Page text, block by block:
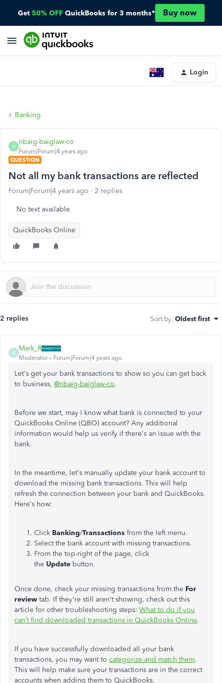
Get 50% OFF QuickBooks for 3 months* Buy now
Login
Banking
N
nbaig-baiglaw-co
Forum|Forum|4 years ago
QUESTION
Not all my bank transactions are reflected
Forum|Forum|4 years ago 2 replies
No text available
QuickBooks Online
2 replies Sort by: Oldest first
M
Mark_R
Moderator Forum|Forum|4 years ago
Let's get your bank transactions to show so you can get back
to business, @nbaig-baiglaw-co.
Before we start, may I know what bank is connected to your
QuickBooks Online (QBO) account? Any additional
information would help us verify if there's an issue with the
bank.
In the meantime, let's manually update your bank account to
download the missing bank transactions. This will help
refresh the connection between your bank and QuickBooks.
Here's how:
Click Banking/Transactions from the left menu.
Select the bank account with missing transactions.
From the top-right of the page, click
the Update button.
Once done, check your missing transactions from the For
review tab. If they're still aren't showing, check out this
article for other troubleshooting steps: What to do if you
can’t find downloaded transactions in QuickBooks Online.
If you have successfully downloaded all your bank
transactions, you may want to categorize and match them.
This will help make sure your transactions are in the correct
accounts when adding them to QuickBooks.